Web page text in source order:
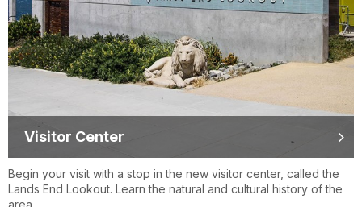
Visitor Center
Begin your visit with a stop in the new visitor center, called the
Lands End Lookout. Learn the natural and cultural history of the